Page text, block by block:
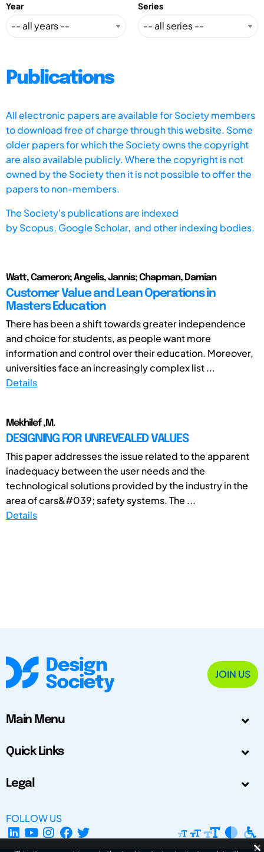
Year Series
Publications
All electronic papers are available for Society members
to download free of charge through this website. Some
older papers for which the Society owns the copyright
are also available publicly. Where the copyright is not
owned by the Society then it is not possible to offer the
papers to non-members.
The Society's publications are indexed
byScopus, Google Scholar, and other indexing bodies.
Watt, Cameron; Angelis, Jannis; Chapman, Damian
Customer Value and Lean Operations in
Masters Education
There has been a shift towards greater independence
and choice for students, as people want more
information and control over their education. Moreover,
universities face an increasingly complex list ...
Details
Mekhilef ,M.
DESIGNING FOR UNREVEALED VALUES
This paper addresses the issue related to the apparent
inadequacy between the user needs and the
technological solutions provided by the industry in the
area of cars&#039; safety systems. The ...
Details
JOIN US
Main Menu
Quick Links
Legal
FOLLOW US